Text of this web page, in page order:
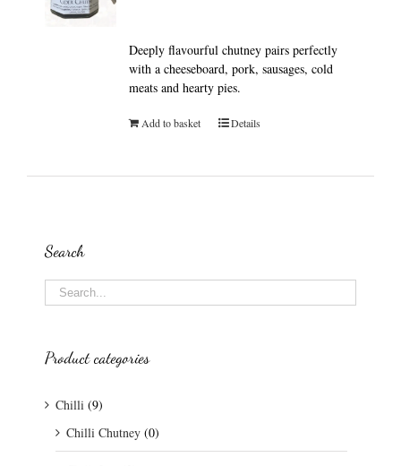
Deeply flavourful chutney pairs perfectly
with a cheeseboard, pork, sausages, cold
meats and hearty pies.
Add to basket Details
Search
Product categories
Chilli (9)
Chilli Chutney (0)